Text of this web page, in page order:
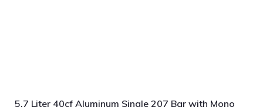
5.7 Liter 40cf Aluminum Single 207 Bar with Mono